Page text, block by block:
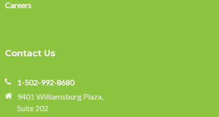
Careers
Contact Us
1-502-992-8680
9401 Williamsburg Plaza,
Suite 202